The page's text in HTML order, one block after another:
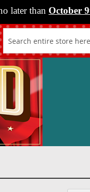
later than October